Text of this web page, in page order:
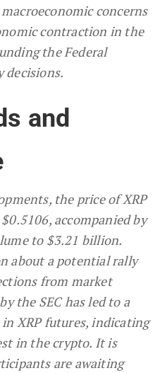
concerns
contraction in the
the Federal
decisions.
and
the price of XRP
accompanied by
to $3.21 billion.
about a potential rally
from market
the SEC has led to a
XRP futures, indicating
in the crypto. It is
are awaiting